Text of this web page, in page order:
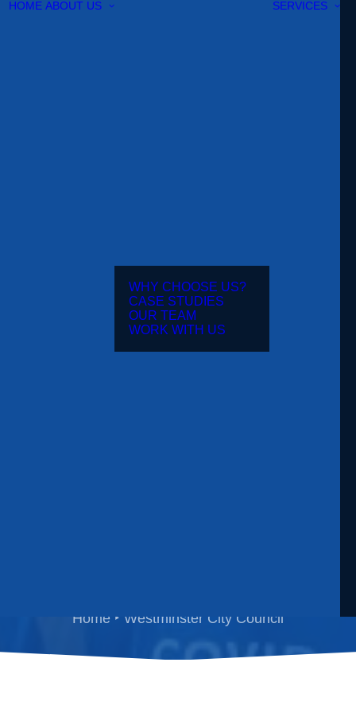
HOME ABOUT US
WHY CHOOSE US?
CASE STUDIES
OUR TEAM
WORK WITH US
SERVICES
Home Westminster City Council